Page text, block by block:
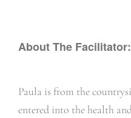
About The Facilitator:
Paula is from the
entered into the health